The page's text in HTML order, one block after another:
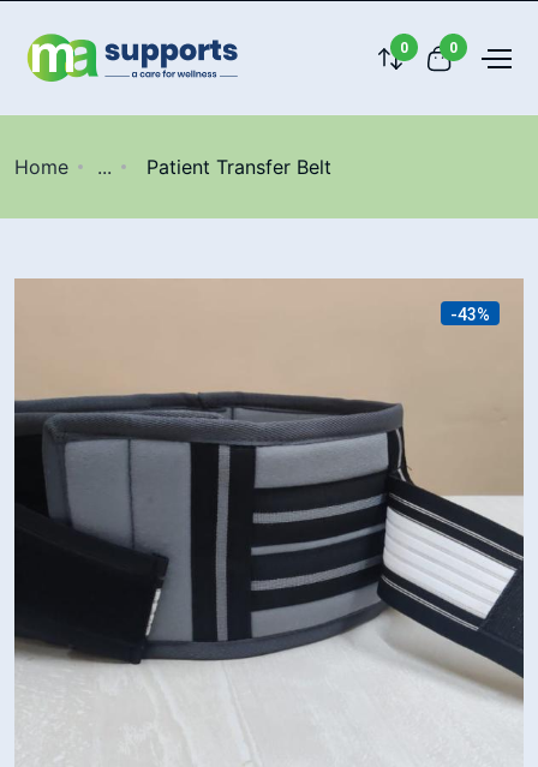
0 0
Home ... Patient Transfer Belt
-43%